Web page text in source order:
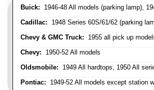
Buick: 1946-48 All models (parking lamp),
Cadillac: 1948 Series 60S/61/62 (parking
Chevy & GMC Truck: 1955 all pick up
Chevy: 1950-52 All models
Oldsmobile: 1949 All hardtops, 1950 All
Pontiac: 1949-52 All models except station